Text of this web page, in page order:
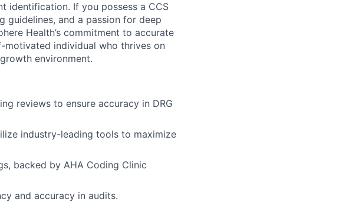
identification. If you possess a CCS
guidelines, and a passion for deep
Health’s commitment to accurate
motivated individual who thrives on
environment.
reviews to ensure accuracy in DRG
industry-leading tools to maximize
backed by AHA Coding Clinic
and accuracy in audits.